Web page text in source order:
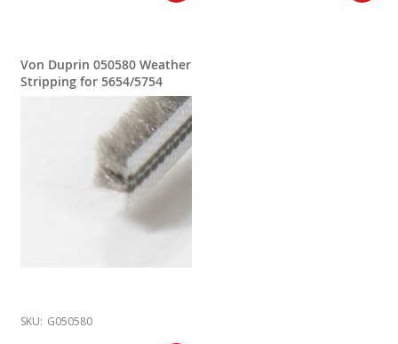
Von Duprin 050580 Weather
Stripping for 5654/5754
SKU: G050580